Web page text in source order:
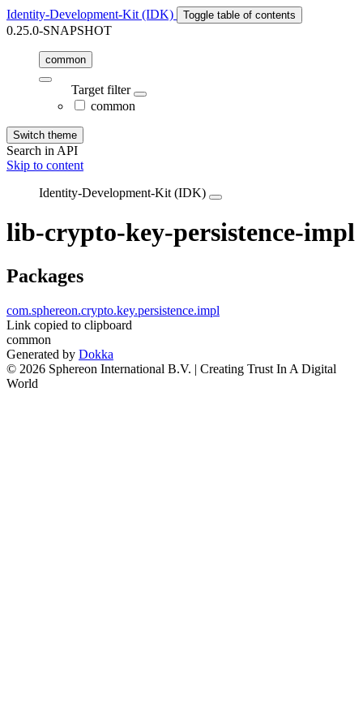
Identity-Development-Kit (IDK) Toggle table of contents
0.25.0-SNAPSHOT
common
Target filter
common
Switch theme
Search in API
Skip to content
Identity-Development-Kit (IDK)
lib-crypto-key-persistence-impl
Packages
com.sphereon.crypto.key.persistence.impl
Link copied to clipboard
common
Generated by Dokka
© 2026 Sphereon International B.V. | Creating Trust In A Digital
World